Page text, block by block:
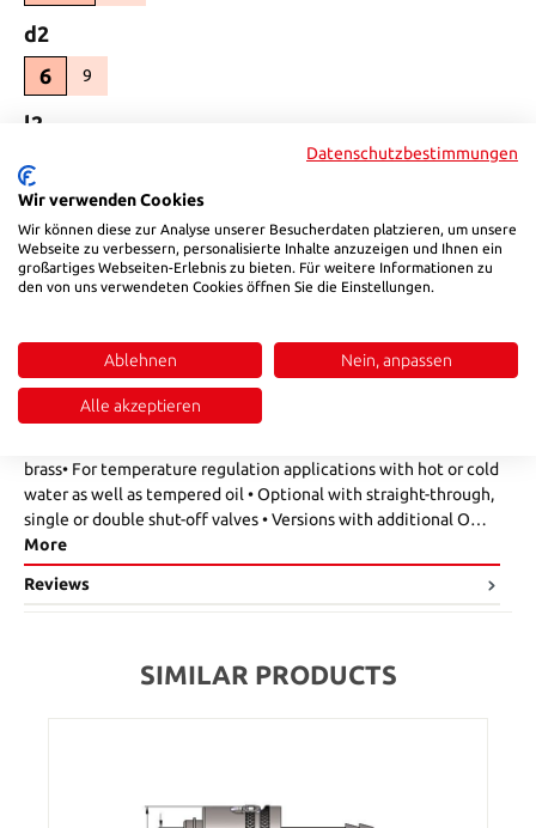
Select
d2
6
9(This option is currently unavailable.)
Select
l2
Product Quantity: Enter the desired amount or use the buttons to
Add to shopping cart
Product number:801S0990
Description
• Forced guidance design with visual colour coding on the
locking sleeve• Combined pressure-torsion spring and
brass• For temperature regulation applications with hot or cold
water as well as tempered oil • Optional with straight-through,
single or double shut-off valves • Versions with additional O…
More
Reviews
SIMILAR PRODUCTS
Datenschutzbestimmungen
Wir verwenden Cookies
Wir können diese zur Analyse unserer Besucherdaten platzieren, um unsere
Webseite zu verbessern, personalisierte Inhalte anzuzeigen und Ihnen ein
großartiges Webseiten-Erlebnis zu bieten. Für weitere Informationen zu
den von uns verwendeten Cookies öffnen Sie die Einstellungen.
Ablehnen Nein, anpassen
Alle akzeptieren